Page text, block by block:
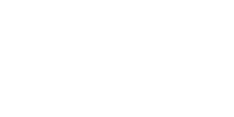
you can maximise the use of the